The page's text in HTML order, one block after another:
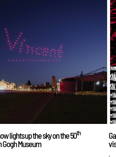
lights up the sky on the 50th
Gogh Museum